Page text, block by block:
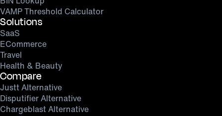
VAMP Threshold Calculator
Solutions
SaaS
ECommerce
Travel
Health & Beauty
Compare
Justt Alternative
Disputifier Alternative
Chargeblast Alternative